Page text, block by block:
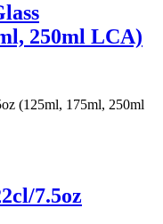
250ml LCA)
(125ml, 175ml, 250ml
7.5oz